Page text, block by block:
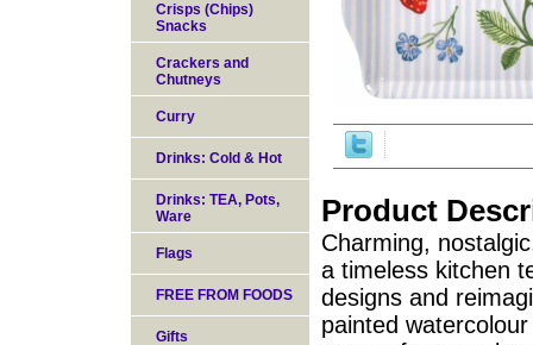
Product
Charming,
a timeless kitchen
designs and
painted
Crisps (Chips)
Snacks
Crackers and
Chutneys
Curry
Drinks: Cold & Hot
Drinks: TEA, Pots,
Ware
Flags
FREE FROM FOODS
Gifts